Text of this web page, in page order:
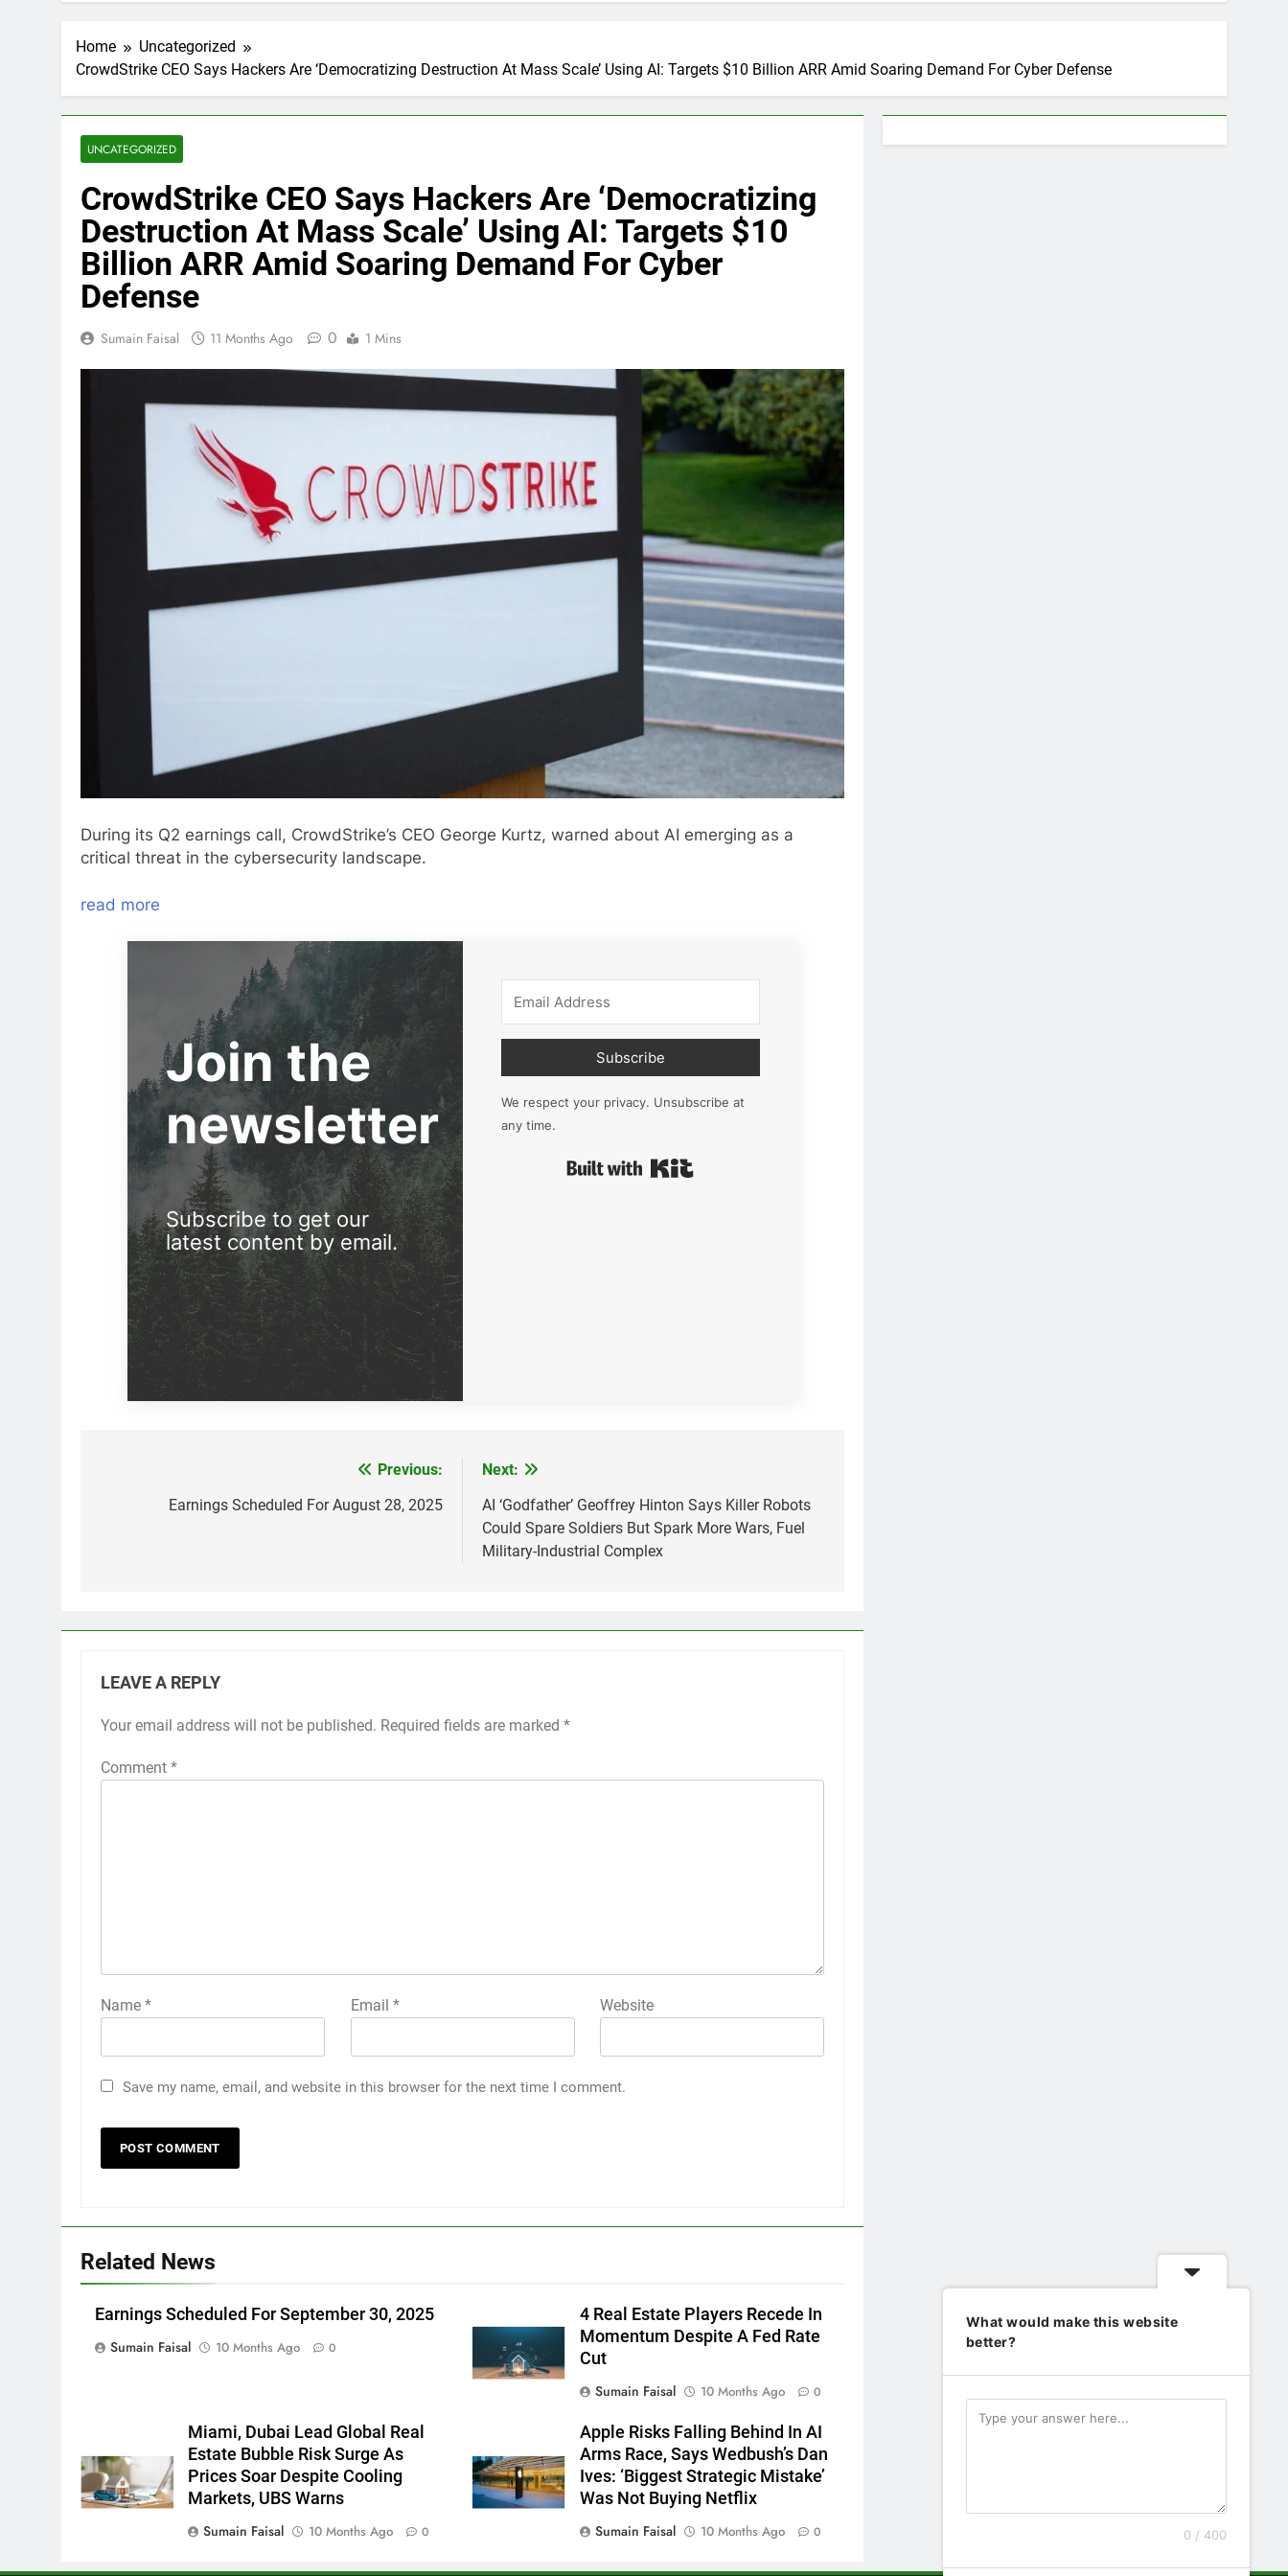
Home
Uncategorized
CrowdStrike CEO Says Hackers Are ‘Democratizing Destruction At Mass Scale’ Using AI: Targets $10 Billion ARR Amid Soaring Demand For Cyber Defense
UNCATEGORIZED
CrowdStrike CEO Says Hackers Are ‘Democratizing
Destruction At Mass Scale’ Using AI: Targets $10
Billion ARR Amid Soaring Demand For Cyber
Defense
Sumain Faisal 11 Months Ago 0 1 Mins
During its Q2 earnings call, CrowdStrike’s CEO George Kurtz, warned about AI emerging as a
critical threat in the cybersecurity landscape.
read more
Join the
newsletter
Subscribe to get our
latest content by email.
Subscribe
We respect your privacy. Unsubscribe at
any time.
navigation
Previous:
Earnings Scheduled For August 28, 2025
Next:
AI ‘Godfather’ Geoffrey Hinton Says Killer Robots
Could Spare Soldiers But Spark More Wars, Fuel
Military-Industrial Complex
LEAVE A REPLY
Your email address will not be published. Required fields are marked *
Comment *
Name * Email * Website
Save my name, email, and website in this browser for the next time I comment.
Related News
Earnings Scheduled For September 30, 2025
Sumain Faisal
10 Months Ago 0
4 Real Estate Players Recede In
Momentum Despite A Fed Rate
Cut
Sumain Faisal
10 Months Ago 0
Miami, Dubai Lead Global Real
Estate Bubble Risk Surge As
Prices Soar Despite Cooling
Markets, UBS Warns
Sumain Faisal
10 Months Ago 0
Apple Risks Falling Behind In AI
Arms Race, Says Wedbush’s Dan
Ives: ‘Biggest Strategic Mistake’
Was Not Buying Netflix
Sumain Faisal
10 Months Ago 0
What would make this website
better?
0 / 400